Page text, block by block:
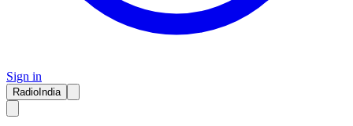
Sign in
RadioIndia